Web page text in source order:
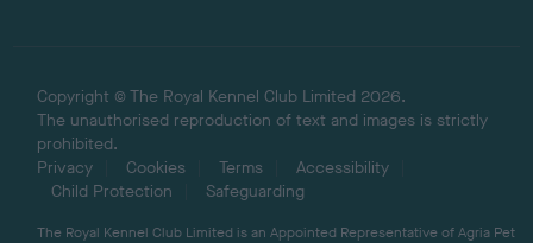
Copyright © The Royal Kennel Club Limited 2026.
The unauthorised reproduction of text and images is strictly
prohibited.
Privacy
Cookies Terms
Accessibility
Child Protection
Safeguarding
The Royal Kennel Club Limited is an Appointed Representative of Agria Pet